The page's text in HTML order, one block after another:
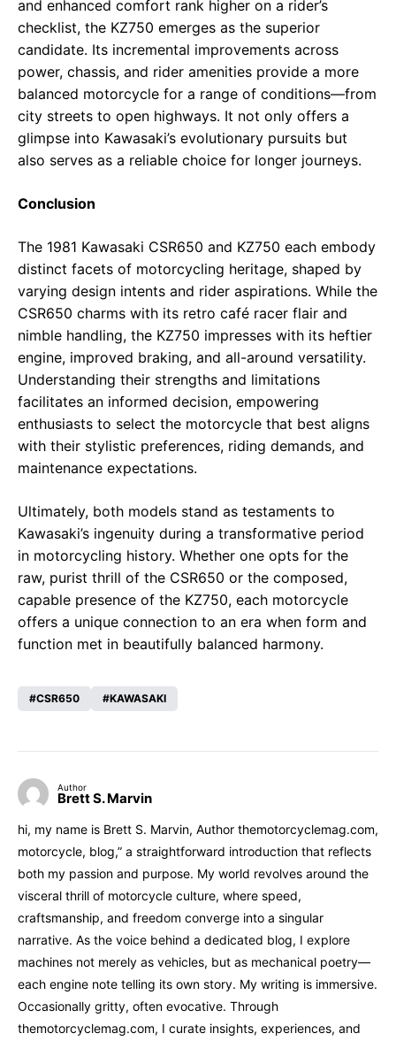
and enhanced comfort rank higher on a rider’s
checklist, the KZ750 emerges as the superior
candidate. Its incremental improvements across
power, chassis, and rider amenities provide a more
balanced motorcycle for a range of conditions—from
city streets to open highways. It not only offers a
glimpse into Kawasaki’s evolutionary pursuits but
also serves as a reliable choice for longer journeys.
Conclusion
The 1981 Kawasaki CSR650 and KZ750 each embody
distinct facets of motorcycling heritage, shaped by
varying design intents and rider aspirations. While the
CSR650 charms with its retro café racer flair and
nimble handling, the KZ750 impresses with its heftier
engine, improved braking, and all-around versatility.
Understanding their strengths and limitations
facilitates an informed decision, empowering
enthusiasts to select the motorcycle that best aligns
with their stylistic preferences, riding demands, and
maintenance expectations.
Ultimately, both models stand as testaments to
Kawasaki’s ingenuity during a transformative period
in motorcycling history. Whether one opts for the
raw, purist thrill of the CSR650 or the composed,
capable presence of the KZ750, each motorcycle
offers a unique connection to an era when form and
function met in beautifully balanced harmony.
CSR650 KAWASAKI
Author
Brett S. Marvin
hi, my name is Brett S. Marvin, Author themotorcyclemag.com,
motorcycle, blog,” a straightforward introduction that reflects
both my passion and purpose. My world revolves around the
visceral thrill of motorcycle culture, where speed,
craftsmanship, and freedom converge into a singular
narrative. As the voice behind a dedicated blog, I explore
machines not merely as vehicles, but as mechanical poetry—
each engine note telling its own story. My writing is immersive.
Occasionally gritty, often evocative. Through
themotorcyclemag.com, I curate insights, experiences, and